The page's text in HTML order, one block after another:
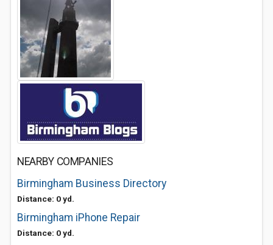
NEARBY COMPANIES
Birmingham Business Directory
Distance: 0 yd.
Birmingham iPhone Repair
Distance: 0 yd.